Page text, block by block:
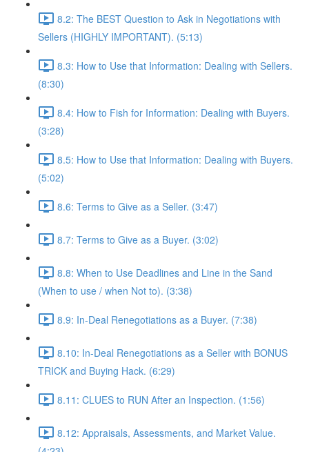
8.2: The BEST Question to Ask in Negotiations with
Sellers (HIGHLY IMPORTANT). (5:13)
8.3: How to Use that Information: Dealing with Sellers.
(8:30)
8.4: How to Fish for Information: Dealing with Buyers.
(3:28)
8.5: How to Use that Information: Dealing with Buyers.
(5:02)
8.6: Terms to Give as a Seller. (3:47)
8.7: Terms to Give as a Buyer. (3:02)
8.8: When to Use Deadlines and Line in the Sand
(When to use / when Not to). (3:38)
8.9: In-Deal Renegotiations as a Buyer. (7:38)
8.10: In-Deal Renegotiations as a Seller with BONUS
TRICK and Buying Hack. (6:29)
8.11: CLUES to RUN After an Inspection. (1:56)
8.12: Appraisals, Assessments, and Market Value.